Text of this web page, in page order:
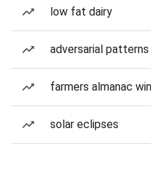
low fat dairy
adversarial
farmers almanac
solar eclipses